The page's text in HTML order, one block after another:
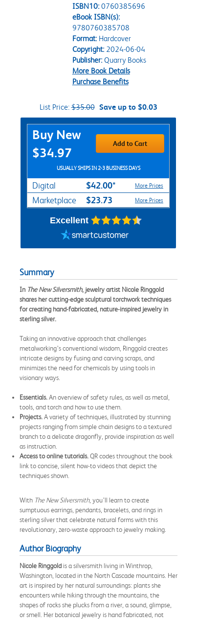
ISBN10: 0760385696
eBook ISBN(s):
9780760385708
Format:Hardcover
Copyright:2024-06-04
Publisher:Quarry Books
More Book Details
Purchase Benefits
List Price:$35.00 Save up to $0.03
Purchase Options
Buy New
$34.97
Add to Cart
USUALLY SHIPS IN 2-3 BUSINESS DAYS
Digital $42.00* More Prices
Marketplace $23.73 More Prices
Excellent
Summary
In The New Silversmith, jewelry artist Nicole Ringgold
shares her cutting-edge sculptural torchwork techniques
for creating hand-fabricated, nature-inspired jewelry in
sterling silver.
Taking an innovative approach that challenges
metalworking’s conventional wisdom, Ringgold creates
intricate designs by fusing and carving scraps, and
minimizes the need for chemicals by using tools in
visionary ways.
Essentials.An overview of safety rules, as well as metal,
tools, and torch and how to use them.
Projects.A variety of techniques, illustrated by stunning
projects ranging from simple chain designs to a textured
branch to a delicate dragonfly, provide inspiration as well
as instruction.
Access to online tutorials.QR codes throughout the book
link to concise, silent how-to videos that depict the
techniques shown.
With The New Silversmith, you’ll learn to create
sumptuous earrings, pendants, bracelets, and rings in
sterling silver that celebrate natural forms with this
revolutionary, zero-waste approach to jewelry making.
Author Biography
Nicole Ringgold is a silversmith living in Winthrop,
Washington, located in the North Cascade mountains. Her
art is inspired by her natural surroundings: plants she
encounters while hiking through the mountains, the
shapes of rocks she plucks from a river, a sound, glimpse,
or smell. Her botanical jewelry is hand fabricated, not